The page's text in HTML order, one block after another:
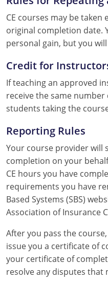
CE courses may be
original completion date.
personal gain, but you
Credit for
If teaching an approved
receive the same
students taking the
Reporting Rules
Your course provider will
completion on your
CE hours you have
requirements you have
Based Systems (SBS)
Association of Insurance
After you pass the
issue you a certificate of
your certificate of
resolve any disputes that